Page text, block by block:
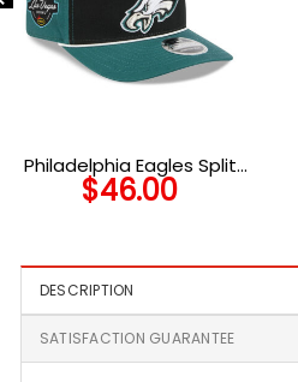
Philadelphia Eagles Split
Panel Stretch-Snap Cap
$46.00
DESCRIPTION
SATISFACTION GUARANTEE